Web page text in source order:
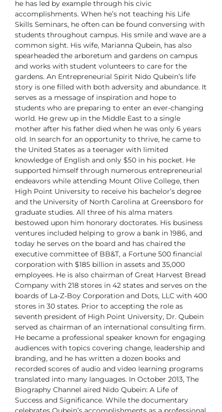
he has led by example through his civic
accomplishments. When he’s not teaching his Life
Skills Seminars, he often can be found conversing with
students throughout campus. His smile and wave are a
common sight. His wife, Marianna Qubein, has also
spearheaded the arboretum and gardens on campus
and works with student volunteers to care for the
gardens. An Entrepreneurial Spirit Nido Qubein’s life
story is one filled with both adversity and abundance. It
serves as a message of inspiration and hope to
students who are preparing to enter an ever-changing
world. He grew up in the Middle East to a single
mother after his father died when he was only 6 years
old. In search for an opportunity to thrive, he came to
the United States as a teenager with limited
knowledge of English and only $50 in his pocket. He
supported himself through numerous entrepreneurial
endeavors while attending Mount Olive College, then
High Point University to receive his bachelor’s degree
and the University of North Carolina at Greensboro for
graduate studies. All three of his alma maters
bestowed upon him honorary doctorates. His business
ventures included helping to grow a bank in 1986, and
today he serves on the board and has chaired the
executive committee of BB&T, a Fortune 500 financial
corporation with $185 billion in assets and 35,000
employees. He is also chairman of Great Harvest Bread
Company with 218 stores in 42 states and serves on the
boards of La-Z-Boy Corporation and Dots, LLC with 400
stores in 30 states. Prior to accepting the role as
seventh president of High Point University, Dr. Qubein
served as chairman of an international consulting firm.
He became a professional speaker known for engaging
audiences with topics covering change, leadership and
branding, and he has written a dozen books and
recorded scores of audio and video learning programs
translated into many languages. In October 2013, The
Biography Channel aired Nido Qubein: A Life of
Success and Significance. While the documentary